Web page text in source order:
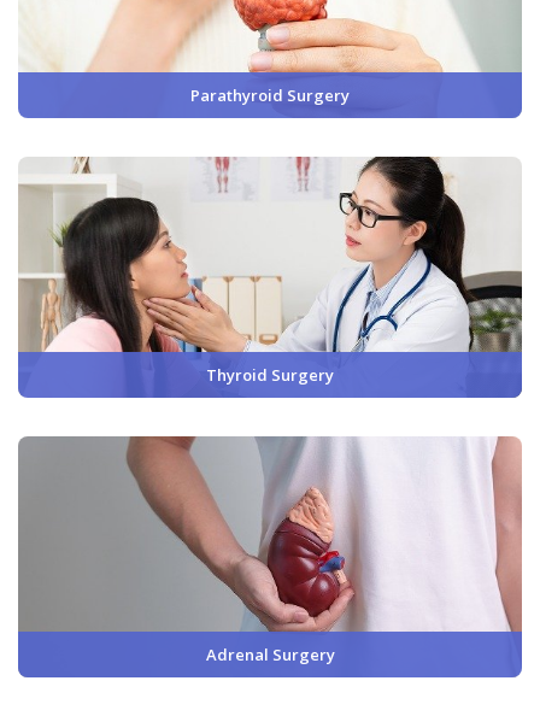
Parathyroid Surgery
Thyroid Surgery
Adrenal Surgery